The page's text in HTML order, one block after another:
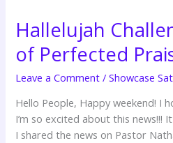
Hallelujah
of Perfected
Leave a Comment /Showcase
Hello People, Happy weekend! I
I’m so excited about this news!!!
I shared the news on Pastor
–
7
Days
of
Praise